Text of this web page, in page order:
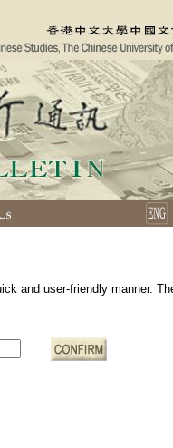
and user-friendly manner.